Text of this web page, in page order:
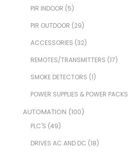
PIR INDOOR (5)
PIR OUTDOOR (29)
ACCESSORIES (32)
REMOTES/TRANSMITTERS (17)
SMOKE DETECTORS (1)
POWER SUPPLIES & POWER PACKS
AUTOMATION (100)
PLC'S (49)
DRIVES AC AND DC (18)